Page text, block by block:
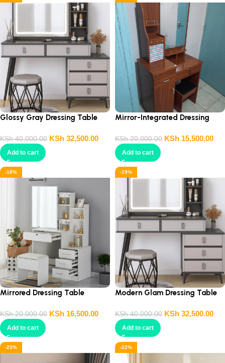
Glossy Gray Dressing Table
KSh40,000.00 KSh 32,500.00
Add to cart
Mirror-Integrated Dressing
KSh20,000.00 KSh 15,500.00
Add to cart
-18%
Mirrored Dressing Table
KSh20,000.00 KSh 16,500.00
Add to cart
-19%
Modern Glam Dressing Table
KSh40,000.00 KSh 32,500.00
Add to cart
-23% -22%